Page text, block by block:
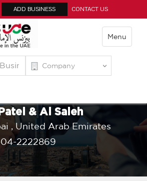
ADD BUSINESS CONTACT US
Menu
& Al Saleh
,
United Arab Emirates
04-2222869